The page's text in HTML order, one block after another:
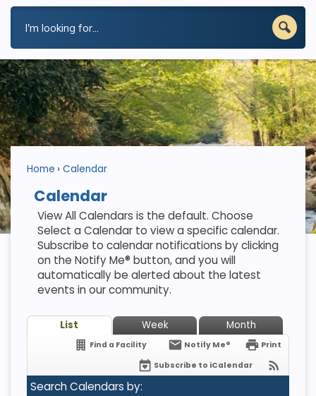
Home Calendar
Calendar
View All Calendars is the default. Choose
Select a Calendar to view a specific calendar.
Subscribe to calendar notifications by clicking
on the Notify Me® button, and you will
automatically be alerted about the latest
events in our community.
List Week Month
Find a Facility Notify Me®
Print
Subscribe to iCalendar
Search Calendars by: